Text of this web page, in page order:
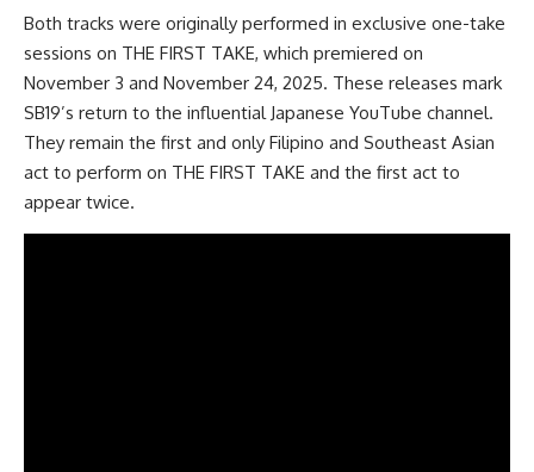
Both tracks were originally performed in exclusive one-take
sessions on THE FIRST TAKE, which premiered on
November 3 and November 24, 2025. These releases mark
SB19’s return to the influential Japanese YouTube channel.
They remain the first and only Filipino and Southeast Asian
act to perform on THE FIRST TAKE and the first act to
appear twice.